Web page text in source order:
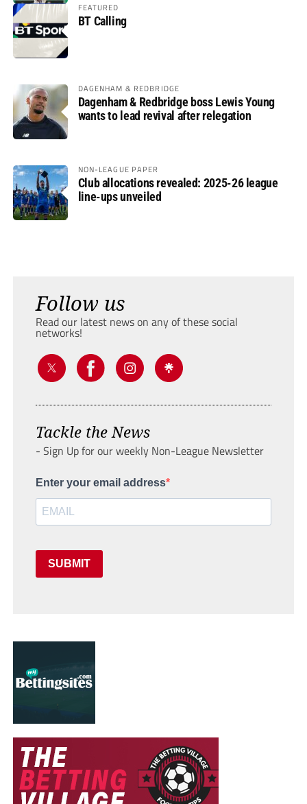
FEATURED
BT Calling
DAGENHAM & REDBRIDGE
Dagenham & Redbridge boss Lewis Young
wants to lead revival after relegation
NON-LEAGUE PAPER
Club allocations revealed: 2025-26 league
line-ups unveiled
Follow us
Read our latest news on any of these social
networks!
Tackle the News
- Sign Up for our weekly Non-League Newsletter
Enter your email address
SUBMIT